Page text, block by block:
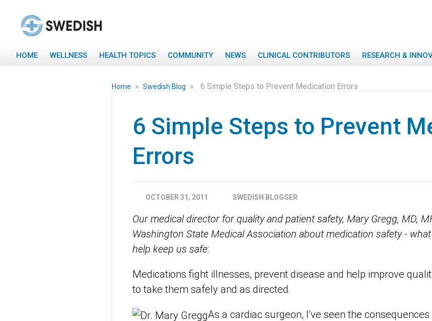
HOME WELLNESS HEALTH TOPICS COMMUNITY NEWS CLINICAL CONTRIBUTORS RESEARCH &
Home » Swedish Blog » 6 Simple Steps to Prevent Medication Errors
6 Simple Steps to Prevent
Errors
OCTOBER 31, 2011 SWEDISH BLOGGER
Our medical director for quality and patient safety, Mary Gregg, MD,
Washington State Medical Association about medication safety -
help keep us safe:
Medications fight illnesses, prevent disease and help improve
to take them safely and as directed.
As a cardiac surgeon, I’ve seen the